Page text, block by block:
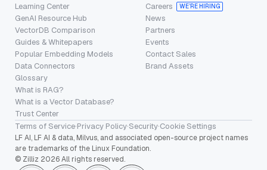
Learning Center
GenAI Resource Hub
VectorDB Comparison
Guides & Whitepapers
Popular Embedding Models
Data Connectors
Glossary
What is RAG?
What is a Vector Database?
Trust Center
Careers
WE’RE HIRING
News
Partners
Events
Contact Sales
Brand Assets
Terms of Service·Privacy Policy·Security·Cookie Settings
LF AI, LF AI & data, Milvus, and associated open-source project names
are trademarks of the Linux Foundation.
© Zilliz 2026 All rights reserved.